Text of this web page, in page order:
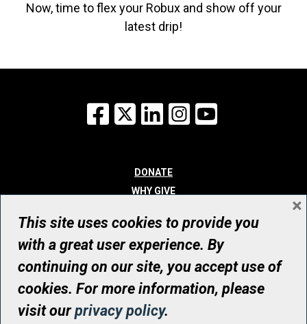
Now, time to flex your Robux and show off your
latest drip!
Facebook
X LinkedInInstagram
DONATE
WHY GIVE
WHO WE ARE
CONTACT
© UHN Foundation, all rights reserved
Registered Canadian Charitable Organization Number: 12386 4068
RR0001
This site uses cookies to provide you
with a great user experience. By
continuing on our site, you accept use of
cookies. For more information, please
visit ourprivacy policy.
×